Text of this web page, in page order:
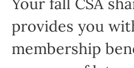
provides you
membership